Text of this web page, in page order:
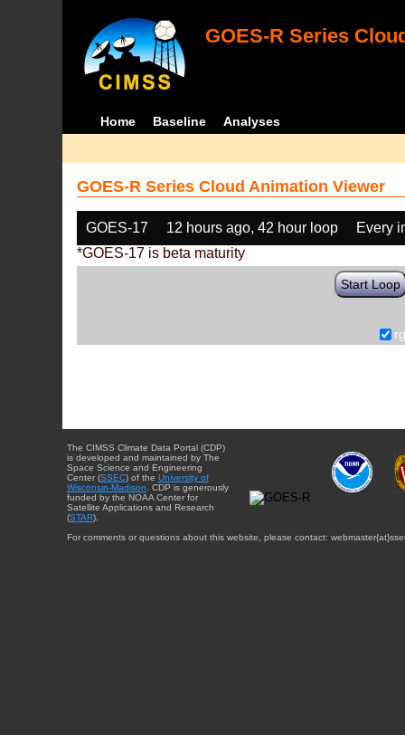
GOES-R Series
Home Baseline Analyses
GOES-R Series Cloud Animation Viewer
GOES-17 12 hours ago, 42 hour loop
Every
*GOES-17 is beta maturity
Start Loop
The CIMSS Climate Data Portal (CDP)
is developed and maintained by The
Space Science and Engineering
Center (SSEC) of the University of
Wisconsin-Madison . CDP is generously
funded by the NOAA Center for
Satellite Applications and Research
(STAR).
For comments or questions about this website, please contact: